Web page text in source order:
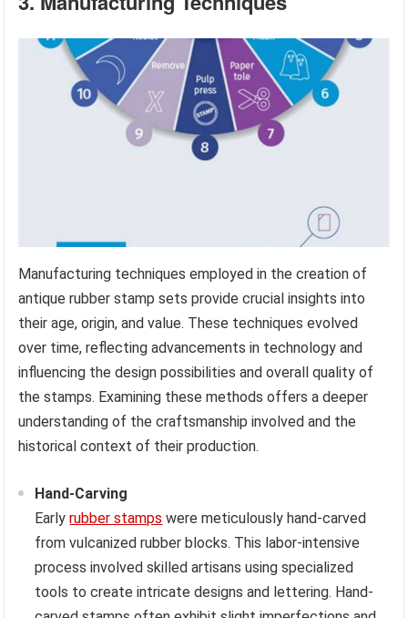
Manufacturing techniques employed in the creation of
antique rubber stamp sets provide crucial insights into
their age, origin, and value. These techniques evolved
over time, reflecting advancements in technology and
influencing the design possibilities and overall quality of
the stamps. Examining these methods offers a deeper
understanding of the craftsmanship involved and the
historical context of their production.
Hand-Carving
Earlyrubber stamps were meticulously hand-carved
from vulcanized rubber blocks. This labor-intensive
process involved skilled artisans using specialized
tools to create intricate designs and lettering. Hand-